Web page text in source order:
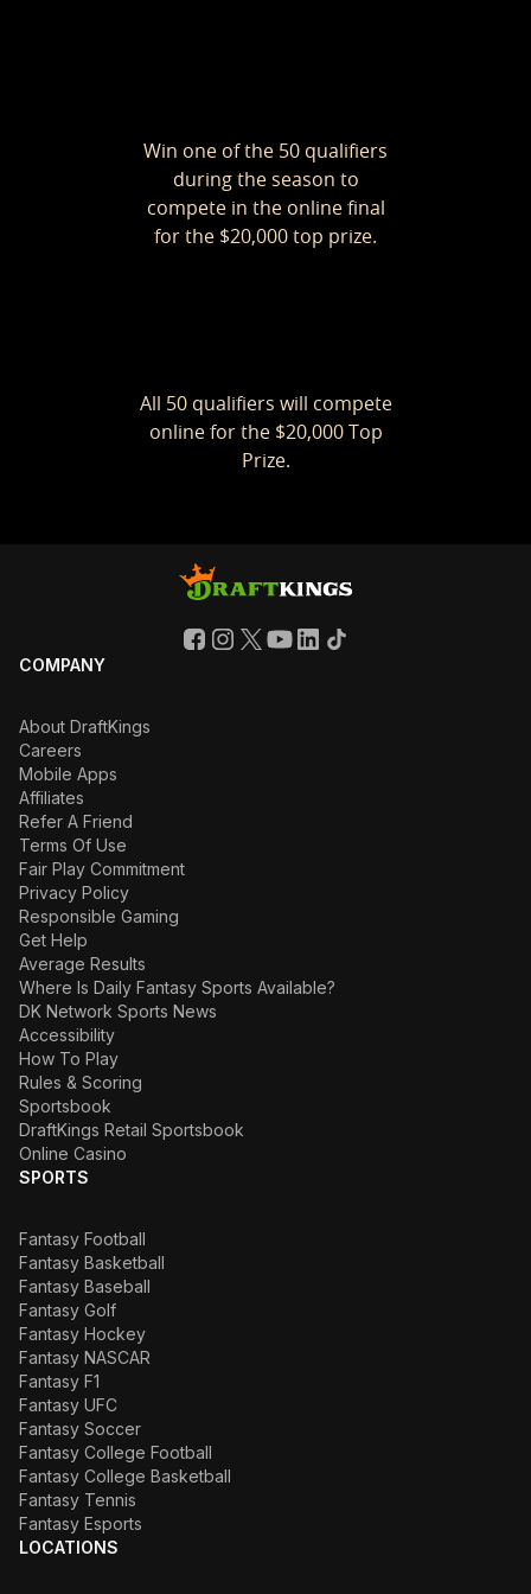
Win one of the 50 qualifiers
during the season to
compete in the online final
for the $20,000 top prize.
All 50 qualifiers will compete
online for the $20,000 Top
Prize.
COMPANY
About DraftKings
Careers
Mobile Apps
Affiliates
Refer A Friend
Terms Of Use
Fair Play Commitment
Privacy Policy
Responsible Gaming
Get Help
Average Results
Where Is Daily Fantasy Sports Available?
DK Network Sports News
Accessibility
How To Play
Rules & Scoring
Sportsbook
DraftKings Retail Sportsbook
Online Casino
SPORTS
Fantasy Football
Fantasy Basketball
Fantasy Baseball
Fantasy Golf
Fantasy Hockey
Fantasy NASCAR
Fantasy F1
Fantasy UFC
Fantasy Soccer
Fantasy College Football
Fantasy College Basketball
Fantasy Tennis
Fantasy Esports
LOCATIONS